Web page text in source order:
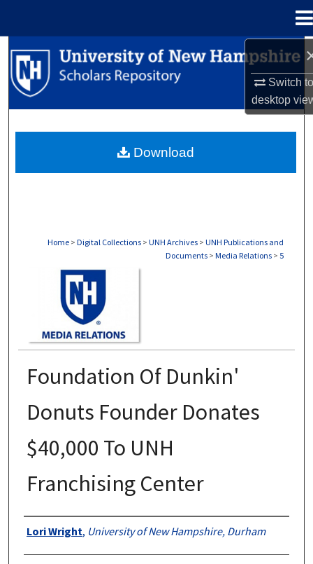
Switch
desktop
Search
Browse Collections
About
Home > Digital Collections > UNH Archives > UNH Publications and
Documents > Media Relations > 5
Foundation Of Dunkin'
Donuts Founder Donates
$40,000 To UNH
Franchising Center
Authors
Lori Wright, University of New Hampshire, Durham
Download